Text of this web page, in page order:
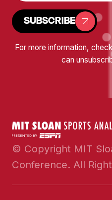
SUBSCRIBE
For more information,
can
© Copyright MIT
Conference. All